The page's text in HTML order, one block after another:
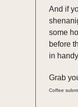
And if
some
before
in
Grab
Coffee